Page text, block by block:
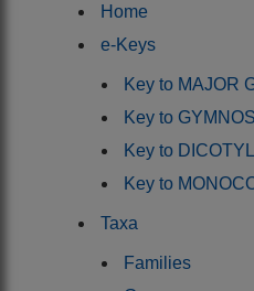
Home
e-Keys
Key to MAJOR
Key to
Key to
Key to
Taxa
Families